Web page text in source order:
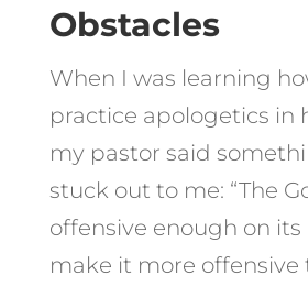
Obstacles
When I was learning
practice apologetics in
my pastor said
stuck out to me: “The
offensive enough on its
make it more offensive